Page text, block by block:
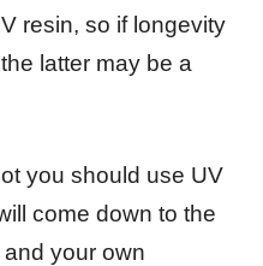
resin, so if longevity
latter may be a
you should use UV
come down to the
your own